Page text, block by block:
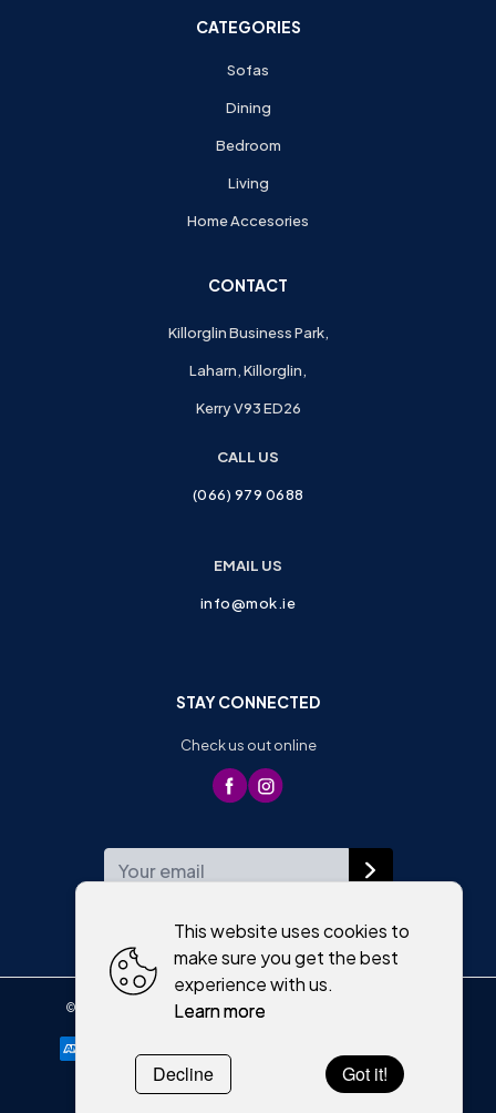
CATEGORIES
Sofas
Dining
Bedroom
Living
Home Accesories
CONTACT
Killorglin Business Park,
Laharn, Killorglin,
Kerry V93 ED26
CALL US
(066) 979 0688
EMAIL US
info@mok.ie
STAY CONNECTED
Check us out online
© Moriartys of KillorglinAll rights reserved
This website uses cookies to
make sure you get the best
experience with us.
Learn more
Decline Got it!